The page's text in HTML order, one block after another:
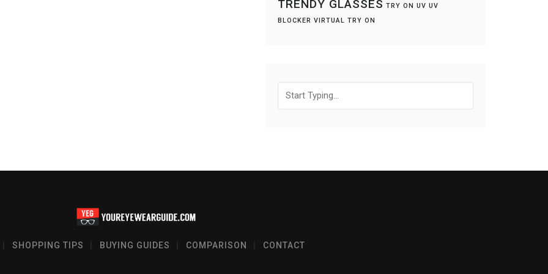
TRENDY GLASSES TRY ON UV UV
BLOCKER VIRTUAL TRY ON
SHOPPING TIPS BUYING GUIDES COMPARISON CONTACT